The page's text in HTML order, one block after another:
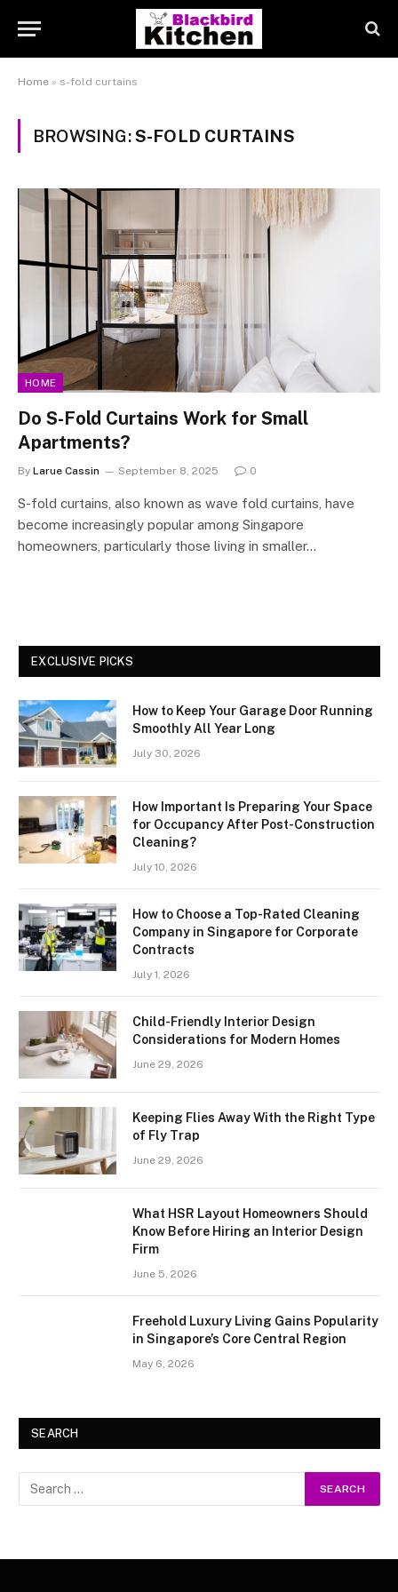
Home » s-fold curtains
BROWSING:S-FOLD CURTAINS
HOME
Do S-Fold Curtains Work for Small
Apartments?
By Larue Cassin September 8, 2025 0
S-fold curtains, also known as wave fold curtains, have
become increasingly popular among Singapore
homeowners, particularly those living in smaller…
EXCLUSIVE PICKS
How to Keep Your Garage Door Running
Smoothly All Year Long
July 30, 2026
How Important Is Preparing Your Space
for Occupancy After Post-Construction
Cleaning?
July 10, 2026
How to Choose a Top-Rated Cleaning
Company in Singapore for Corporate
Contracts
July 1, 2026
Child-Friendly Interior Design
Considerations for Modern Homes
June 29, 2026
Keeping Flies Away With the Right Type
of Fly Trap
June 29, 2026
What HSR Layout Homeowners Should
Know Before Hiring an Interior Design
Firm
June 5, 2026
Freehold Luxury Living Gains Popularity
in Singapore’s Core Central Region
May 6, 2026
SEARCH